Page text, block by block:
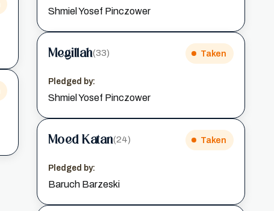
Shmiel Yosef Pinczower
Megillah(33) Taken
Pledged by:
Shmiel Yosef Pinczower
Moed Katan(24) Taken
Pledged by:
Baruch Barzeski